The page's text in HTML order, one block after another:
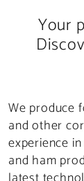
Your
We produce
and other
experience
and ham